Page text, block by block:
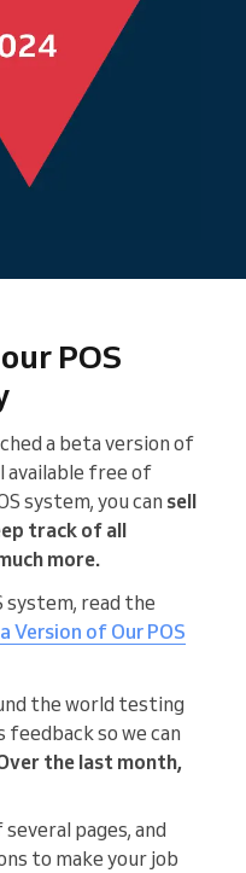
POS
a beta version of
available free of
system, you can sell
track of all
more.
system, read the
Version of Our POS
the world testing
feedback so we can
the last month,
pages, and
to make your job